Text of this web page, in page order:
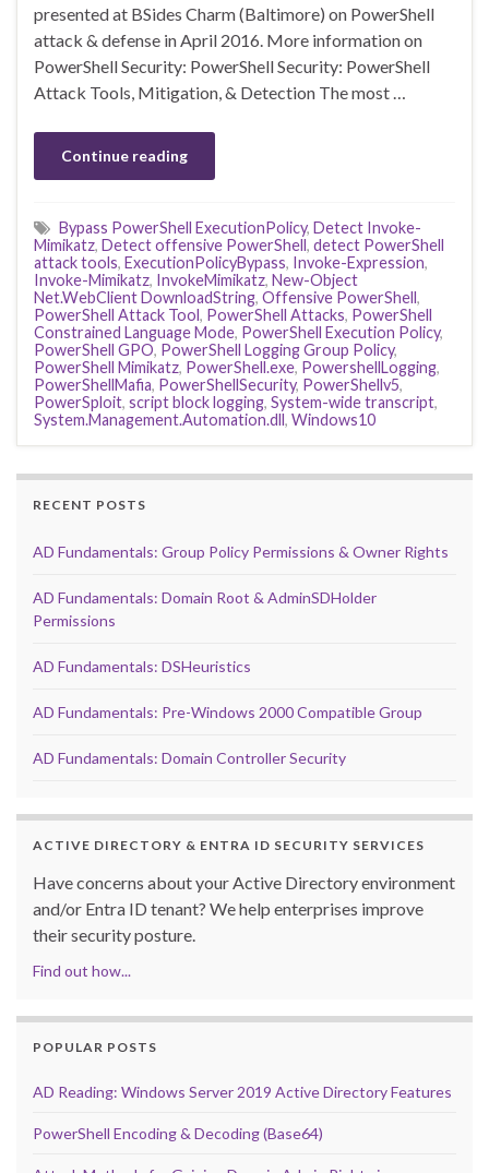
presented at BSides Charm (Baltimore) on PowerShell
attack & defense in April 2016. More information on
PowerShell Security: PowerShell Security: PowerShell
Attack Tools, Mitigation, & Detection The most …
Continue reading
Bypass PowerShell ExecutionPolicy, Detect Invoke-
Mimikatz, Detect offensive PowerShell, detect PowerShell
attack tools, ExecutionPolicyBypass, Invoke-Expression,
Invoke-Mimikatz, InvokeMimikatz, New-Object
Net.WebClient DownloadString, Offensive PowerShell,
PowerShell Attack Tool, PowerShell Attacks, PowerShell
Constrained Language Mode, PowerShell Execution Policy,
PowerShell GPO, PowerShell Logging Group Policy,
PowerShell Mimikatz, PowerShell.exe, PowershellLogging,
PowerShellMafia, PowerShellSecurity, PowerShellv5,
PowerSploit, script block logging, System-wide transcript,
System.Management.Automation.dll, Windows10
RECENT POSTS
AD Fundamentals: Group Policy Permissions & Owner Rights
AD Fundamentals: Domain Root & AdminSDHolder
Permissions
AD Fundamentals: DSHeuristics
AD Fundamentals: Pre-Windows 2000 Compatible Group
AD Fundamentals: Domain Controller Security
ACTIVE DIRECTORY & ENTRA ID SECURITY SERVICES
Have concerns about your Active Directory environment
and/or Entra ID tenant? We help enterprises improve
their security posture.
Find out how...
POPULAR POSTS
AD Reading: Windows Server 2019 Active Directory Features
PowerShell Encoding & Decoding (Base64)